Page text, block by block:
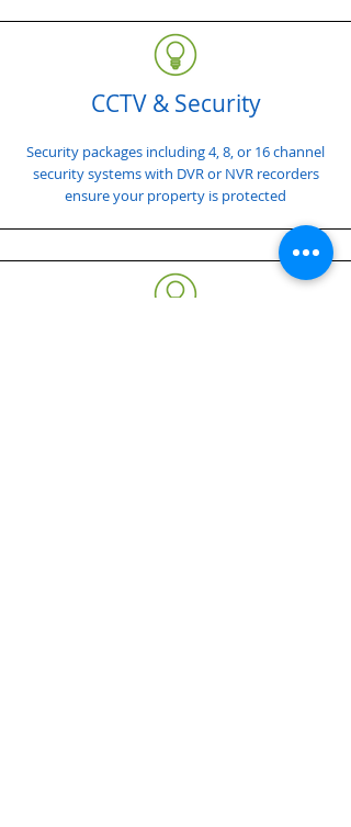
CCTV & Security
Security packages including 4, 8, or 16 channel
security systems with DVR or NVR recorders
ensure your property is protected